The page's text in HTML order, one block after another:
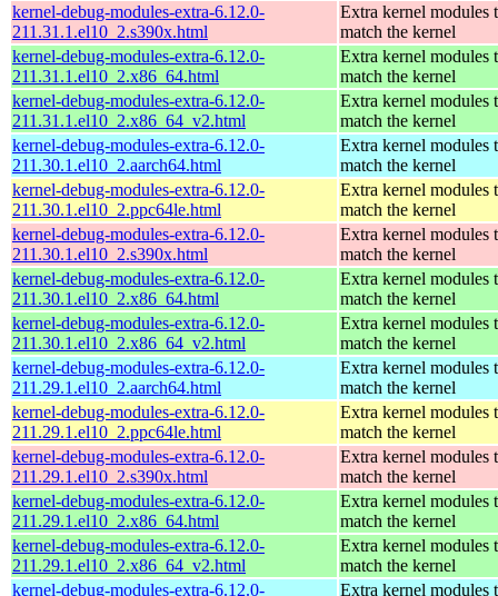
kernel-debug-modules-extra-6.12.0-
211.31.1.el10_2.s390x.html
Extra kernel modules
match the kernel
kernel-debug-modules-extra-6.12.0-
211.31.1.el10_2.x86_64.html
Extra kernel modules
match the kernel
kernel-debug-modules-extra-6.12.0-
211.31.1.el10_2.x86_64_v2.html
Extra kernel modules
match the kernel
kernel-debug-modules-extra-6.12.0-
211.30.1.el10_2.aarch64.html
Extra kernel modules
match the kernel
kernel-debug-modules-extra-6.12.0-
211.30.1.el10_2.ppc64le.html
Extra kernel modules
match the kernel
kernel-debug-modules-extra-6.12.0-
211.30.1.el10_2.s390x.html
Extra kernel modules
match the kernel
kernel-debug-modules-extra-6.12.0-
211.30.1.el10_2.x86_64.html
Extra kernel modules
match the kernel
kernel-debug-modules-extra-6.12.0-
211.30.1.el10_2.x86_64_v2.html
Extra kernel modules
match the kernel
kernel-debug-modules-extra-6.12.0-
211.29.1.el10_2.aarch64.html
Extra kernel modules
match the kernel
kernel-debug-modules-extra-6.12.0-
211.29.1.el10_2.ppc64le.html
Extra kernel modules
match the kernel
kernel-debug-modules-extra-6.12.0-
211.29.1.el10_2.s390x.html
Extra kernel modules
match the kernel
kernel-debug-modules-extra-6.12.0-
211.29.1.el10_2.x86_64.html
Extra kernel modules
match the kernel
kernel-debug-modules-extra-6.12.0-
211.29.1.el10_2.x86_64_v2.html
Extra kernel modules
match the kernel
kernel-debug-modules-extra-6.12.0-
Extra kernel modules